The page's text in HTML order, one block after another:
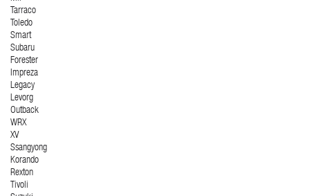
Tarraco
Toledo
Smart
Subaru
Forester
Impreza
Legacy
Levorg
Outback
WRX
XV
Ssangyong
Korando
Rexton
Tivoli